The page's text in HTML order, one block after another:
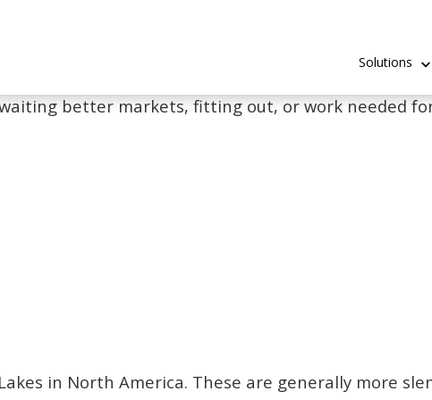
Solutions
better markets, fitting out, or work needed
in North America. These are generally more